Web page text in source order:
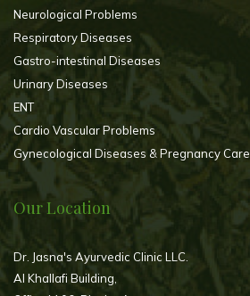
Neurological Problems
Respiratory Diseases
Gastro-intestinal Diseases
Urinary Diseases
ENT
Cardio Vascular Problems
Gynecological Diseases & Pregnancy Care
Our Location
Dr. Jasna's Ayurvedic Clinic LLC.
Al Khallafi Building,